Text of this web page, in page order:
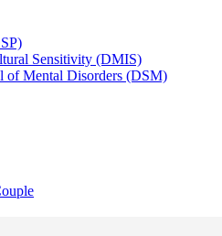
Sensitivity (DMIS)
of Mental Disorders (DSM)